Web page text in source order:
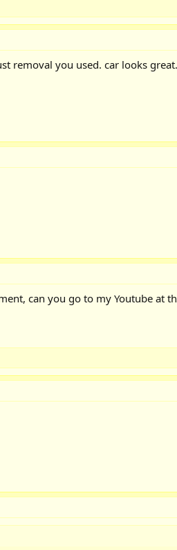
removal you used. car looks
can you go to my Youtube at